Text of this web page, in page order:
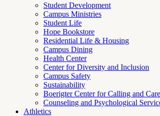
Student Development
Campus Ministries
Student Life
Hope Bookstore
Residential Life & Housing
Campus Dining
Health Center
Center for Diversity and Inclusion
Campus Safety
Sustainability
Boerigter Center for Calling and
Counseling and Psychological
Athletics